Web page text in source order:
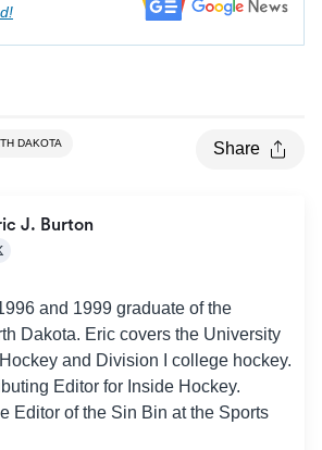
DAKOTA Share
J. Burton
and 1999 graduate of the
Dakota. Eric covers the University
and Division I college hockey.
Editor for Inside Hockey.
Editor of the Sin Bin at the Sports